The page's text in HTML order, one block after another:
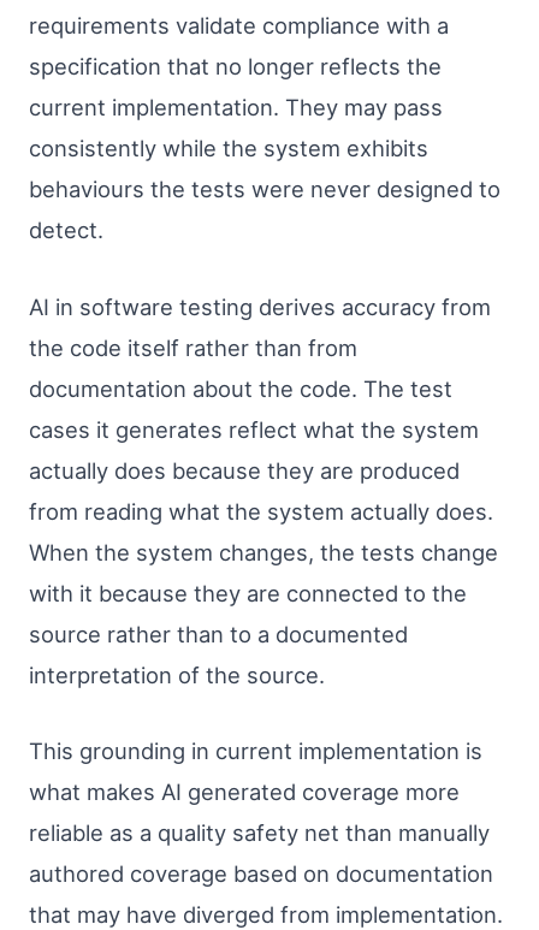
requirements validate compliance with a
specification that no longer reflects the
current implementation. They may pass
consistently while the system exhibits
behaviours the tests were never designed to
detect.
AI in software testing derives accuracy from
the code itself rather than from
documentation about the code. The test
cases it generates reflect what the system
actually does because they are produced
from reading what the system actually does.
When the system changes, the tests change
with it because they are connected to the
source rather than to a documented
interpretation of the source.
This grounding in current implementation is
what makes AI generated coverage more
reliable as a quality safety net than manually
authored coverage based on documentation
that may have diverged from implementation.